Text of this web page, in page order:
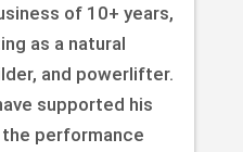
of 10+ years,
as a natural
and powerlifter.
supported his
performance